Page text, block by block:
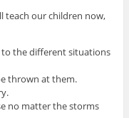
teach our children now,
the different situations
thrown at them.
no matter the storms